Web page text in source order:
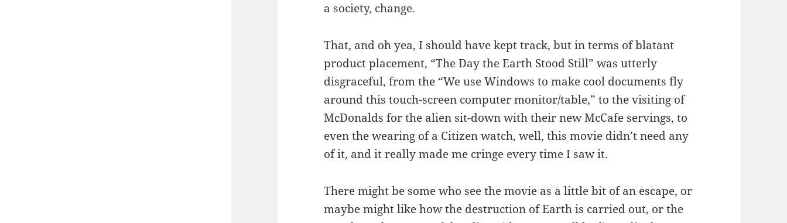
a society, change.
That, and oh yea, I should have kept track, but in terms of blatant
product placement, “The Day the Earth Stood Still” was utterly
disgraceful, from the “We use Windows to make cool documents fly
around this touch-screen computer monitor/table,” to the visiting of
McDonalds for the alien sit-down with their new McCafe servings, to
even the wearing of a Citizen watch, well, this movie didn’t need any
of it, and it really made me cringe every time I saw it.
There might be some who see the movie as a little bit of an escape, or
maybe might like how the destruction of Earth is carried out, or the